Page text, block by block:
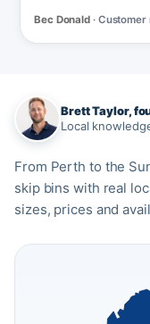
Bec Donald ·
Brett Taylor,
Local
From Perth to the
skip bins with real
sizes, prices and